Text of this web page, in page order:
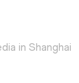
in Shanghai